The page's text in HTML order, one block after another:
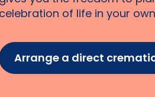
celebration of life in your
Arrange a direct